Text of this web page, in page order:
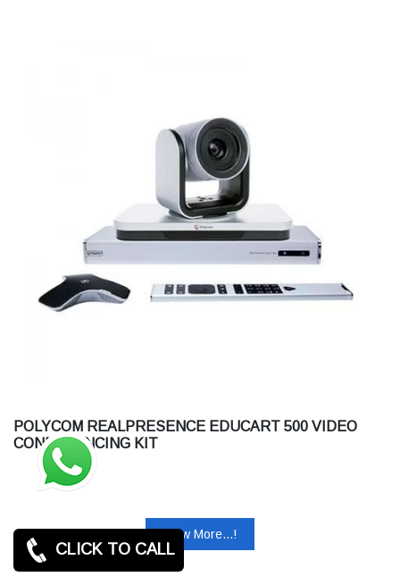
POLYCOM REALPRESENCE EDUCART 500 VIDEO
CONFERENCING KIT
View More...!
CLICK TO CALL